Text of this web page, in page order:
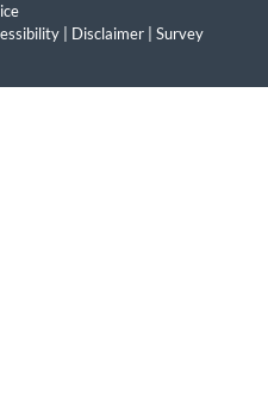
Disclaimer
Survey